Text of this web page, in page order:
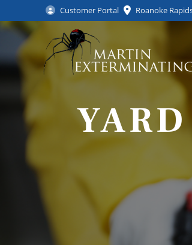
Customer Portal Roanoke